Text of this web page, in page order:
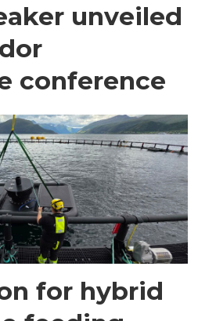
unveiled
conference
for hybrid